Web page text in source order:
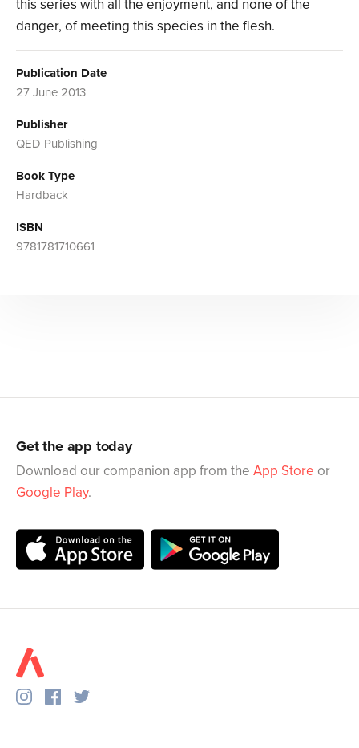
this series with all the enjoyment, and none of the
danger, of meeting this species in the flesh.
Publication Date
27 June 2013
Publisher
QED Publishing
Book Type
Hardback
ISBN
9781781710661
Get the app today
Download our companion app from the App Store or
Google Play.